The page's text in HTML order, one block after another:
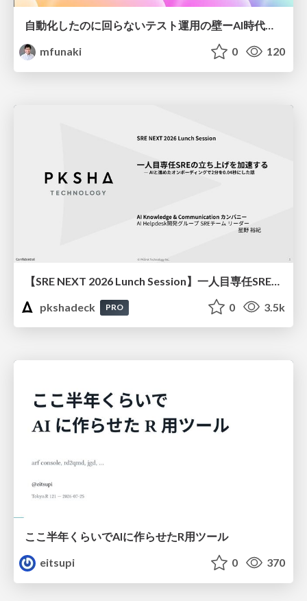
自動化したのに回らないテスト運用の壁ーAI時代の品質責任と生産性
mfunaki
0 120
pkshadeck
PRO 0 3.5k
ここ半年くらいでAIに作らせたR用ツール
eitsupi
0 370